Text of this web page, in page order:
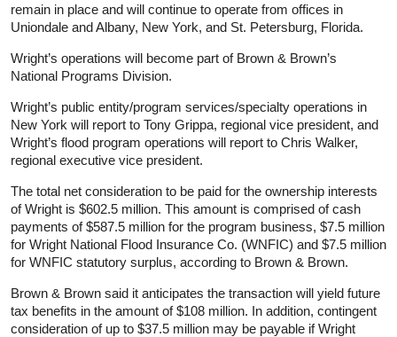
remain in place and will continue to operate from offices in
Uniondale and Albany, New York, and St. Petersburg, Florida.
Wright’s operations will become part of Brown & Brown’s
National Programs Division.
Wright’s public entity/program services/specialty operations in
New York will report to Tony Grippa, regional vice president, and
Wright’s flood program operations will report to Chris Walker,
regional executive vice president.
The total net consideration to be paid for the ownership interests
of Wright is $602.5 million. This amount is comprised of cash
payments of $587.5 million for the program business, $7.5 million
for Wright National Flood Insurance Co. (WNFIC) and $7.5 million
for WNFIC statutory surplus, according to Brown & Brown.
Brown & Brown said it anticipates the transaction will yield future
tax benefits in the amount of $108 million. In addition, contingent
consideration of up to $37.5 million may be payable if Wright